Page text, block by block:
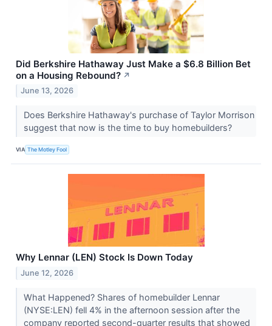
Did Berkshire Hathaway Just Make a $6.8 Billion Bet
on a Housing Rebound? ↗
June 13, 2026
Does Berkshire Hathaway's purchase of Taylor Morrison
suggest that now is the time to buy homebuilders?
VIA The Motley Fool
Why Lennar (LEN) Stock Is Down Today
June 12, 2026
What Happened? Shares of homebuilder Lennar
(NYSE:LEN) fell 4% in the afternoon session after the
company reported second-quarter results that showed